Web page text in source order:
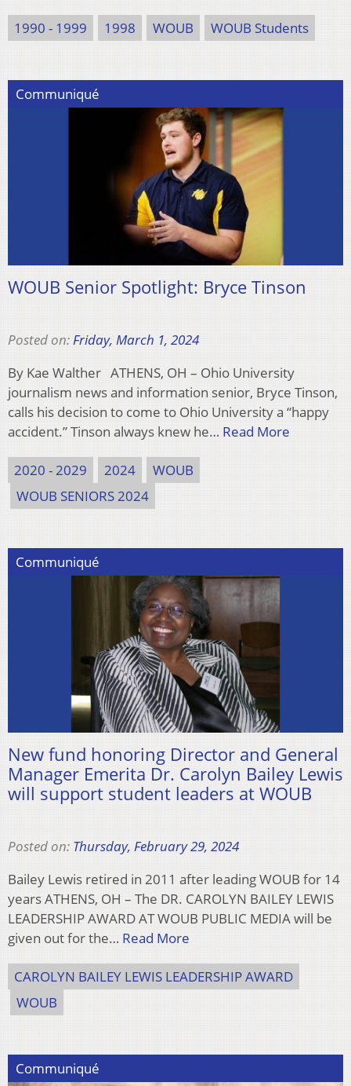
1990 - 1999 1998 WOUB WOUB Students
Communiqué
WOUB Senior Spotlight: Bryce Tinson
Posted on:Friday, March 1, 2024
By Kae Walther ATHENS, OH – Ohio University
journalism news and information senior, Bryce Tinson,
calls his decision to come to Ohio University a “happy
accident.” Tinson always knew he… Read More
2020 - 2029 2024
WOUB
WOUB SENIORS 2024
Communiqué
New fund honoring Director and General
Manager Emerita Dr. Carolyn Bailey Lewis
will support student leaders at WOUB
Posted on: Thursday, February 29, 2024
Bailey Lewis retired in 2011 after leading WOUB for 14
years ATHENS, OH – The DR. CAROLYN BAILEY LEWIS
LEADERSHIP AWARD AT WOUB PUBLIC MEDIA will be
given out for the… Read More
CAROLYN BAILEY LEWIS LEADERSHIP AWARD
WOUB
Communiqué